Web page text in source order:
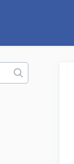
Toggle
Search